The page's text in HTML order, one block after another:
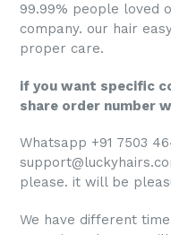
99.99% people loved
company. our hair
proper care.
if you want specific
share order number
Whatsapp +91 7503
please. it will be
We have different